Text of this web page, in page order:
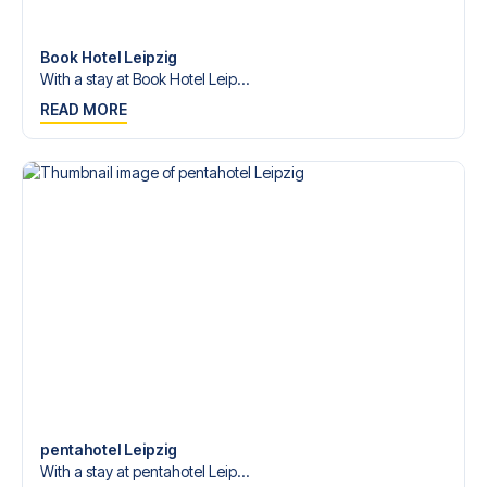
Book Hotel Leipzig
With a stay at Book Hotel Leip...
READ MORE
pentahotel Leipzig
With a stay at pentahotel Leip...